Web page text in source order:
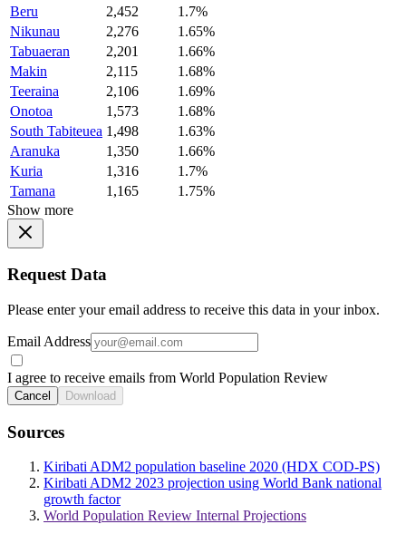
Beru
2,452
1.7%
Nikunau
2,276
1.65%
Tabuaeran
2,201
1.66%
Makin
2,115
1.68%
Teeraina
2,106
1.69%
Onotoa
1,573
1.68%
South Tabiteuea 1,498
1.63%
Aranuka
1,350
1.66%
Kuria
1,316
1.7%
Tamana
1,165
1.75%
Show more
Request Data
Please enter your email address to receive this data in your inbox.
Email Address
I agree to receive emails from World Population Review
Cancel Download
Sources
Kiribati ADM2 population baseline 2020 (HDX COD-PS)
Kiribati ADM2 2023 projection using World Bank national
growth factor
World Population Review Internal Projections